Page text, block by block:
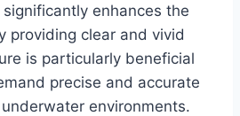
enhances the
providing clear and vivid
is particularly beneficial
precise and accurate
environments.